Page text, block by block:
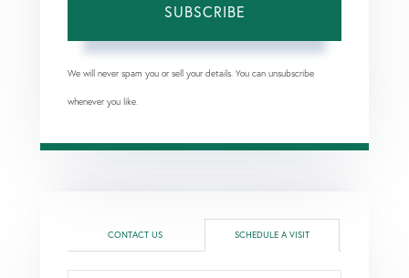
SUBSCRIBE
We will never spam you or sell your details. You can unsubscribe
whenever you like.
CONTACT US SCHEDULE A VISIT